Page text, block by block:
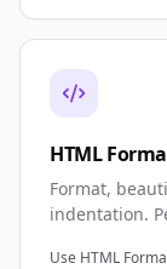
HTML
Format,
indentation.
Use HTML